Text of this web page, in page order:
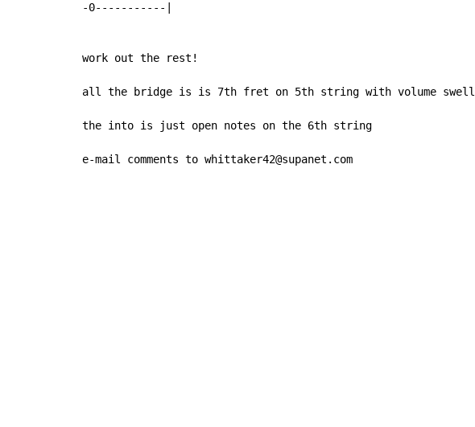
-0-----------|
work out the rest!
all the bridge is is 7th fret on 5th string with volume swell
the into is just open notes on the 6th string
e-mail comments to whittaker42@supanet.com